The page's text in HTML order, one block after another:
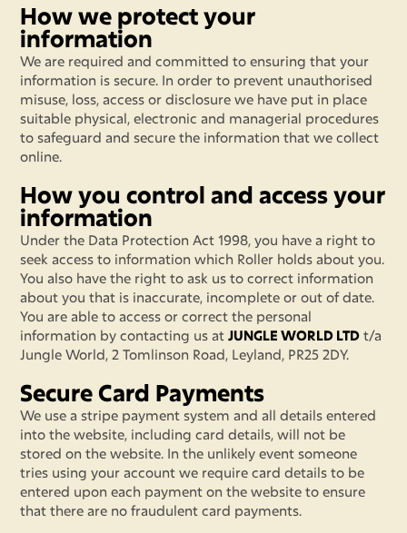
How we protect your
information
We are required and committed to ensuring that your
information is secure. In order to prevent unauthorised
misuse, loss, access or disclosure we have put in place
suitable physical, electronic and managerial procedures
to safeguard and secure the information that we collect
online.
How you control and access your
information
Under the Data Protection Act 1998, you have a right to
seek access to information which Roller holds about you.
You also have the right to ask us to correct information
about you that is inaccurate, incomplete or out of date.
You are able to access or correct the personal
information by contacting us at JUNGLE WORLD LTD t/a
Jungle World, 2 Tomlinson Road, Leyland, PR25 2DY.
Secure Card Payments
We use a stripe payment system and all details entered
into the website, including card details, will not be
stored on the website. In the unlikely event someone
tries using your account we require card details to be
entered upon each payment on the website to ensure
that there are no fraudulent card payments.